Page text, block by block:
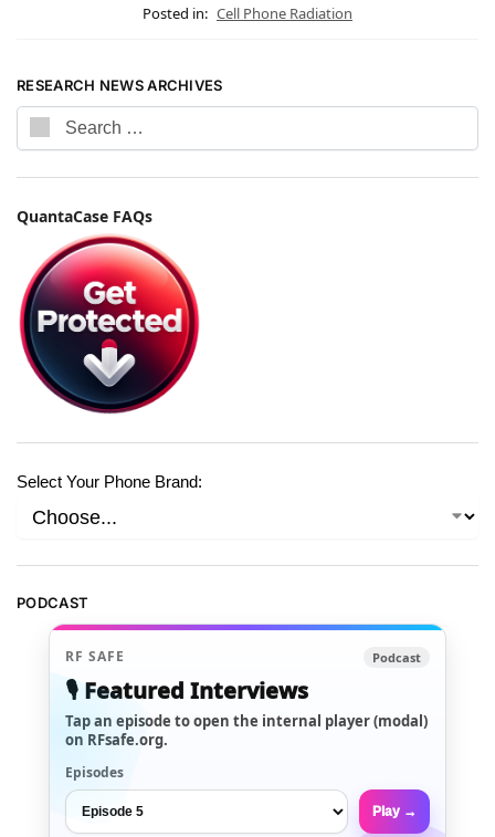
Posted in: Cell Phone Radiation
RESEARCH NEWS ARCHIVES
QuantaCase FAQs
Select Your Phone Brand:
PODCAST
RF SAFE Podcast
🎙️ Featured Interviews
Tap an episode to open the internal player (modal)
on RFsafe.org.
Episodes
Play →